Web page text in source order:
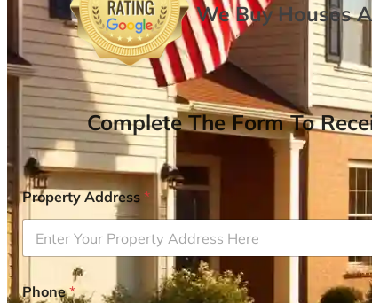
We Buy Houses
Complete The Form To
Property Address*
Phone*